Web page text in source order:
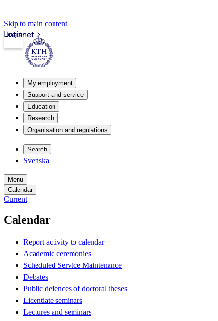
Skip to main content
Intranet
Login
My employment
Support and service
Education
Research
Organisation and regulations
Search
Svenska
Menu
Calendar
Current
Calendar
Report activity to calendar
Academic ceremonies
Scheduled Service Maintenance
Debates
Public defences of doctoral theses
Licentiate seminars
Lectures and seminars